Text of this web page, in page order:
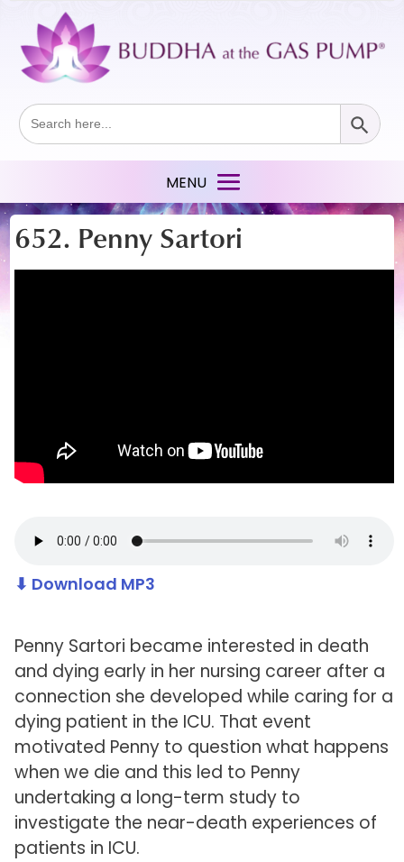
Search
for:
Search Button
652. Penny Sartori
⬇ Download MP3
Penny Sartori became interested in death
and dying early in her nursing career after a
connection she developed while caring for a
dying patient in the ICU. That event
motivated Penny to question what happens
when we die and this led to Penny
undertaking a long-term study to
investigate the near-death experiences of
patients in ICU.